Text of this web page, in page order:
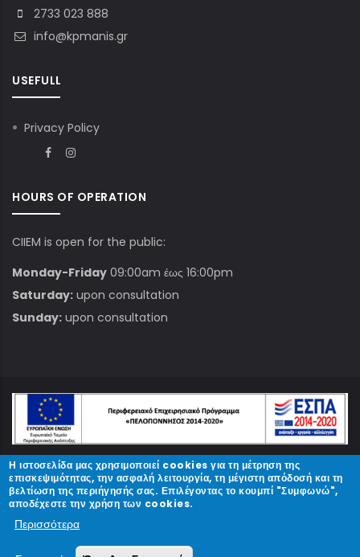
2733 023 888
info@kpmanis.gr
USEFULL
Privacy Policy
HOURS OF OPERATION
CIIEM is open for the public:
Monday-Friday 09:00am έως 16:00pm
Saturday: upon consultation
Sunday: upon consultation
© CopyrightΚΠΑΜ2023.
Η ιστοσελίδα μας χρησιμοποιεί cookies για τη μέτρηση της
επισκεψιμότητας, την ασφαλή λειτουργία, τη μέγιστη απόδοσή και τη
βελτίωση της περιήγησής σας. Επιλέγοντας το κουμπί "Συμφωνώ",
αποδέχεστε την χρήση των cookies.
Περισσότερα